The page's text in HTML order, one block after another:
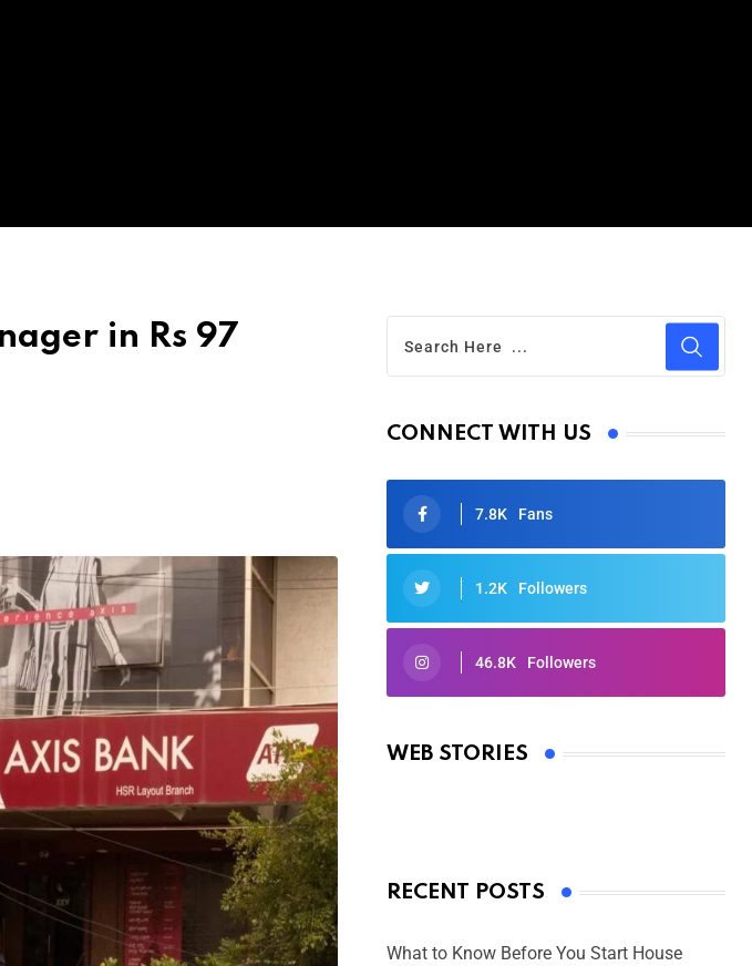
in Rs 97
CONNECT WITH US
7.8K Fans
1.2K Followers
46.8K Followers
WEB STORIES
Oscars 2025: Full List of Winners
By Ved Prakash
RECENT POSTS
What to Know Before You Start House